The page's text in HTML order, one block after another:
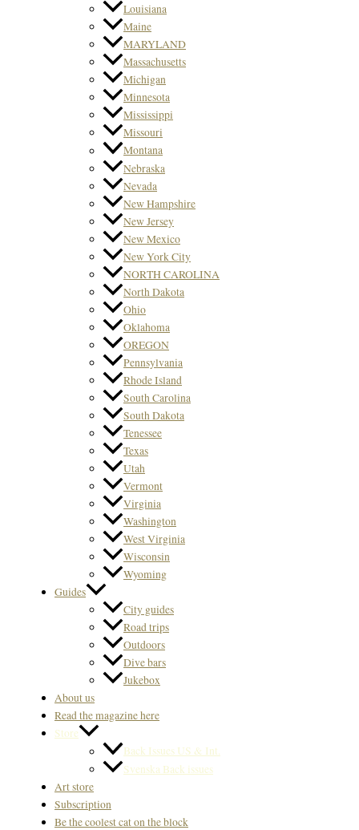
Louisiana
Maine
MARYLAND
Massachusetts
Michigan
Minnesota
Mississippi
Missouri
Montana
Nebraska
Nevada
New Hampshire
New Jersey
New Mexico
New York City
NORTH CAROLINA
North Dakota
Ohio
Oklahoma
OREGON
Pennsylvania
Rhode Island
South Carolina
South Dakota
Tenessee
Texas
Utah
Vermont
Virginia
Washington
West Virginia
Wisconsin
Wyoming
Guides
City guides
Road trips
Outdoors
Dive bars
Jukebox
About us
Read the magazine here
Store
Back Issues US & Int.
Svenska Back issues
Art store
Subscription
Be the coolest cat on the block